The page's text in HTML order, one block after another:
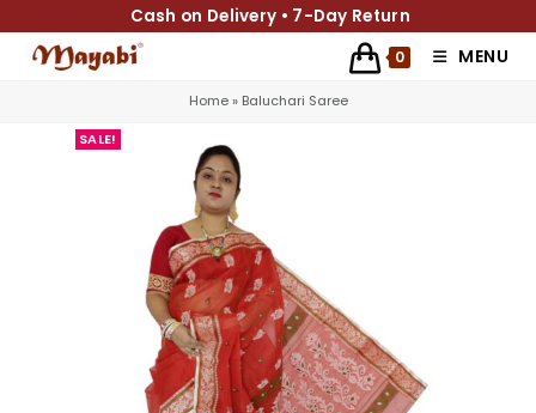
Cash on Delivery • 7-Day Return
0 MENU
Home» Baluchari Saree
SALE!